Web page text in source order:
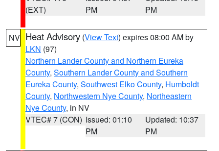
(EXT)
PM
PM
NV Heat Advisory (View Text) expires 08:00 AM by
LKN (97)
Northern Lander County and Northern Eureka
County, Southern Lander County and Southern
Eureka County, Southwest Elko County, Humboldt
County, Northwestern Nye County, Northeastern
Nye County, in NV
VTEC# 7 (CON) Issued: 01:10
PM
Updated: 10:37
PM